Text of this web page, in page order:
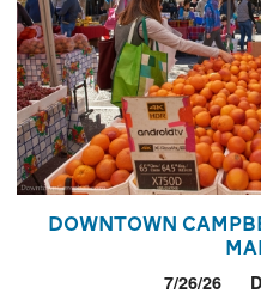
Downtown
7/26/26